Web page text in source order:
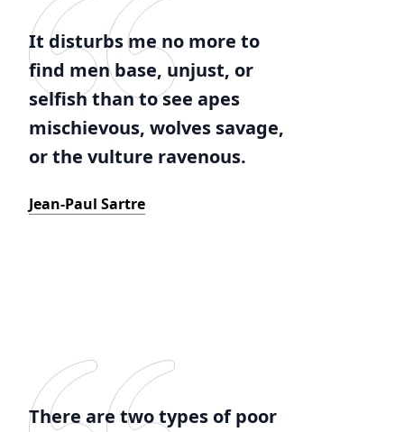
It disturbs me no more to
find men base, unjust, or
selfish than to see apes
mischievous, wolves savage,
or the vulture ravenous.
Jean-Paul Sartre
There are two types of poor